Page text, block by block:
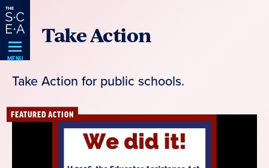
Skip
Navigation
MENU
Take Action
Take Action for public schools.
FEATURED ACTION